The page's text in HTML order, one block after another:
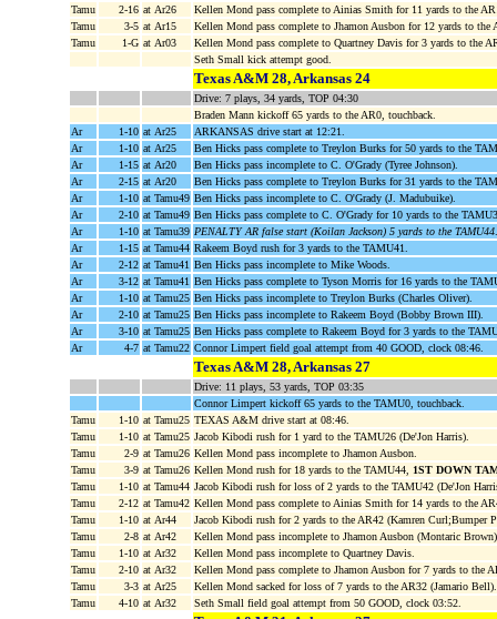
Tamu
2-16 at Ar26
Kellen Mond pass complete to Ainias Smith for 11 yards to the
Tamu
3-5 at Ar15
Kellen Mond pass complete to Jhamon Ausbon for 12 yards to the
Tamu
1-G at Ar03
Kellen Mond pass complete to Quartney Davis for 3 yards to the
Seth Small kick attempt good.
Texas A&M 28, Arkansas 24
Drive: 7 plays, 34 yards, TOP 04:30
Braden Mann kickoff 65 yards to the AR0, touchback.
Ar
1-10 at Ar25
ARKANSAS drive start at 12:21.
Ar
1-10 at Ar25
Ben Hicks pass complete to Treylon Burks for 50 yards to the
Ar
1-15 at Ar20
Ben Hicks pass incomplete to C. O'Grady (Tyree Johnson).
Ar
2-15 at Ar20
Ben Hicks pass complete to Treylon Burks for 31 yards to the
Ar
1-10 at Tamu49 Ben Hicks pass incomplete to C. O'Grady (J. Madubuike).
Ar
2-10 at Tamu49 Ben Hicks pass complete to C. O'Grady for 10 yards to the
Ar
1-10 at Tamu39 PENALTY AR false start (Koilan Jackson) 5 yards to the TAMU44
Ar
1-15 at Tamu44 Rakeem Boyd rush for 3 yards to the TAMU41.
Ar
2-12 at Tamu41 Ben Hicks pass incomplete to Mike Woods.
Ar
3-12 at Tamu41 Ben Hicks pass complete to Tyson Morris for 16 yards to the
Ar
1-10 at Tamu25 Ben Hicks pass incomplete to Treylon Burks (Charles Oliver).
Ar
2-10 at Tamu25 Ben Hicks pass incomplete to Rakeem Boyd (Bobby Brown III).
Ar
3-10 at Tamu25 Ben Hicks pass complete to Rakeem Boyd for 3 yards to the
Ar
4-7 at Tamu22 Connor Limpert field goal attempt from 40 GOOD, clock 08:46.
Texas A&M 28, Arkansas 27
Drive: 11 plays, 53 yards, TOP 03:35
Connor Limpert kickoff 65 yards to the TAMU0, touchback.
Tamu
1-10 at Tamu25 TEXAS A&M drive start at 08:46.
Tamu
1-10 at Tamu25 Jacob Kibodi rush for 1 yard to the TAMU26 (De'Jon Harris).
Tamu
2-9 at Tamu26 Kellen Mond pass incomplete to Jhamon Ausbon.
Tamu
3-9 at Tamu26 Kellen Mond rush for 18 yards to the TAMU44, 1ST DOWN
Tamu
1-10 at Tamu44 Jacob Kibodi rush for loss of 2 yards to the TAMU42 (De'Jon
Tamu
2-12 at Tamu42 Kellen Mond pass complete to Ainias Smith for 14 yards to the
Tamu
1-10 at Ar44
Jacob Kibodi rush for 2 yards to the AR42 (Kamren Curl;Bumper
Tamu
2-8 at Ar42
Kellen Mond pass incomplete to Jhamon Ausbon (Montaric
Tamu
1-10 at Ar32
Kellen Mond pass incomplete to Quartney Davis.
Tamu
2-10 at Ar32
Kellen Mond pass complete to Jhamon Ausbon for 7 yards to the
Tamu
3-3 at Ar25
Kellen Mond sacked for loss of 7 yards to the AR32 (Jamario Bell).
Tamu
4-10 at Ar32 Seth Small field goal attempt from 50 GOOD, clock 03:52.